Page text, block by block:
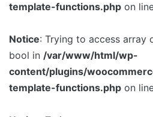
template-functions.php on
Notice: Trying to access
bool in /var/www/html/wp-
content/plugins/
template-functions.php on